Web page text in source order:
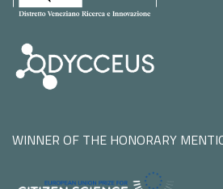
WINNER OF THE HONORARY